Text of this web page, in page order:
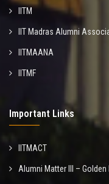
IITM
IIT Madras Alumni
IITMAANA
IITMF
Important Links
IITMACT
Alumni Matter III – Golden